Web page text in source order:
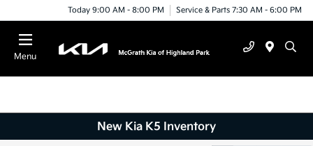
Today 9:00 AM - 8:00 PM Service & Parts 7:30 AM - 6:00 PM
Menu
New Kia K5 Inventory